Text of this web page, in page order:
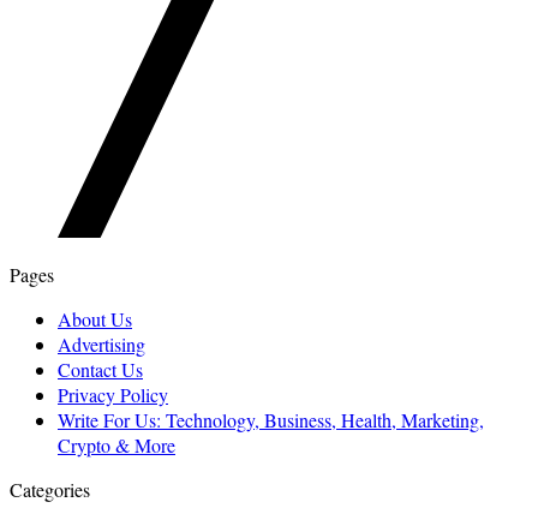
Pages
About Us
Advertising
Contact Us
Privacy Policy
Write For Us: Technology, Business, Health, Marketing,
Crypto & More
Categories